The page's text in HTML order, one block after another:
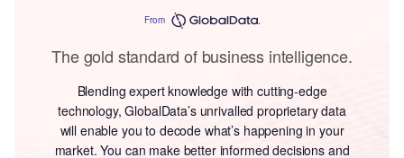
From
The gold standard of business intelligence.
Blending expert knowledge with cutting-edge
technology, GlobalData’s unrivalled proprietary data
will enable you to decode what’s happening in your
market. You can make better informed decisions and